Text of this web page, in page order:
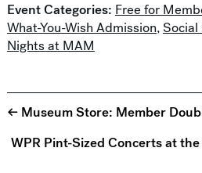
Event Categories: Free for
What-You-Wish Admission,
Nights at MAM
← Museum Store: Member
WPR Pint-Sized Concerts at